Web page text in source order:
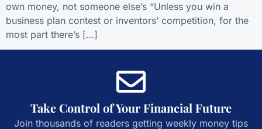
own money, not someone else’s “Unless you win a
business plan contest or inventors’ competition, for the
most part there’s […]
Take Control of Your Financial Future
Join thousands of readers getting weekly money tips